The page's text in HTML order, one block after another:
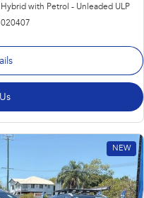
Hybrid with Petrol - Unleaded ULP
020407
NEW